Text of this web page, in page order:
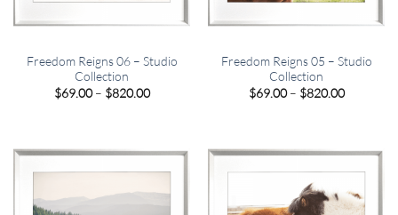
Freedom Reigns 06 – Studio
Collection
$69.00 – $820.00Price
Freedom Reigns 05 – Studio
Collection
$69.00 – $820.00Price